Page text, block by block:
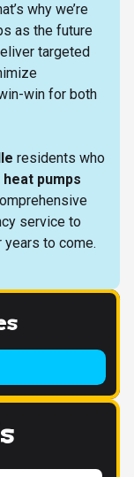
why we’re
as the future
targeted
win for both
residents who
pumps
service to
to come.